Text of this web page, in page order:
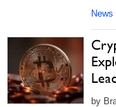
News
by